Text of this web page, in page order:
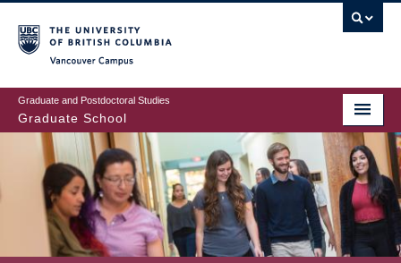
to
main
content
Graduate and Postdoctoral Studies
Graduate School